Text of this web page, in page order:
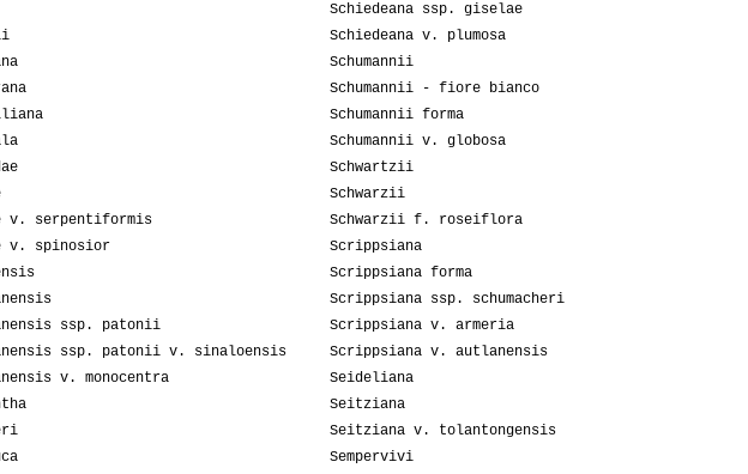
v. serpentiformis
v. spinosior
ssp. patonii
ssp. patonii v. sinaloensis
v. monocentra
Schiedeana ssp. giselae
Schiedeana v. plumosa
Schumannii
Schumannii - fiore bianco
Schumannii forma
Schumannii v. globosa
Schwartzii
Schwarzii
Schwarzii f. roseiflora
Scrippsiana
Scrippsiana forma
Scrippsiana ssp. schumacheri
Scrippsiana v. armeria
Scrippsiana v. autlanensis
Seideliana
Seitziana
Seitziana v. tolantongensis
Sempervivi